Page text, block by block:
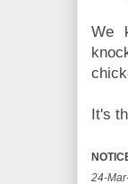
We
It's
24-